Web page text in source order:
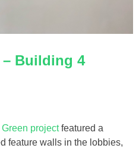
– Building 4
projectfeatured a
feature walls in the lobbies,